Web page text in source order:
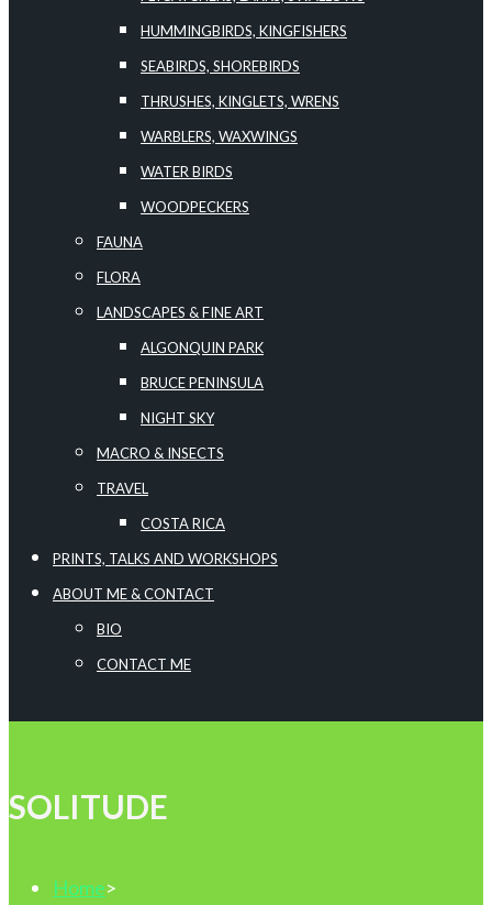
HUMMINGBIRDS, KINGFISHERS
SEABIRDS, SHOREBIRDS
THRUSHES, KINGLETS, WRENS
WARBLERS, WAXWINGS
WATER BIRDS
WOODPECKERS
FAUNA
FLORA
LANDSCAPES & FINE ART
ALGONQUIN PARK
BRUCE PENINSULA
NIGHT SKY
MACRO & INSECTS
TRAVEL
COSTA RICA
PRINTS, TALKS AND WORKSHOPS
ABOUT ME & CONTACT
BIO
CONTACT ME
SOLITUDE
Home>